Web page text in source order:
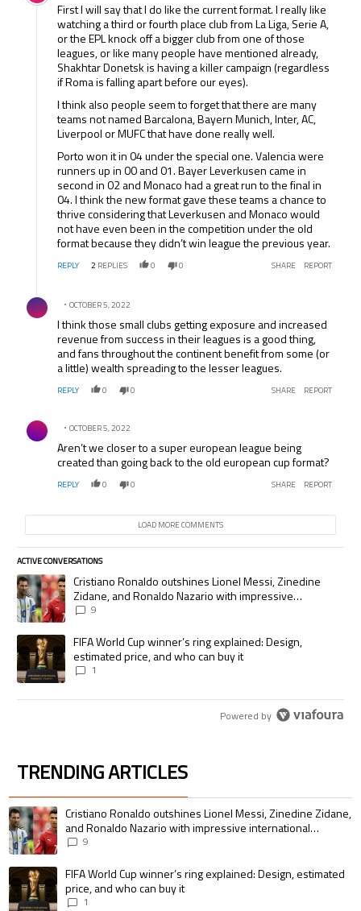
First I will say that I do like the current format. I really like
watching a third or fourth place club from La Liga, Serie A,
or the EPL knock off a bigger club from one of those
leagues, or like many people have mentioned already,
Shakhtar Donetsk is having a killer campaign (regardless
if Roma is falling apart before our eyes).
I think also people seem to forget that there are many
teams not named Barcalona, Bayern Munich, Inter, AC,
Liverpool or MUFC that have done really well.
Porto won it in 04 under the special one. Valencia were
runners up in 00 and 01. Bayer Leverkusen came in
second in 02 and Monaco had a great run to the final in
04. I think the new format gave these teams a chance to
thrive considering that Leverkusen and Monaco would
not have even been in the competition under the old
format because they didn’t win league the previous year.
REPLY 2 REPLIES 0 0 SHARE REPORT
Comment by .
OCTOBER 5, 2022
I think those small clubs getting exposure and increased
revenue from success in their leagues is a good thing,
and fans throughout the continent benefit from some (or
a little) wealth spreading to the lesser leagues.
REPLY 0 0 SHARE REPORT
Comment by .
OCTOBER 5, 2022
Aren’t we closer to a super european league being
created than going back to the old european cup format?
REPLY 0 0 SHARE REPORT
LOAD MORE COMMENTS
ACTIVE CONVERSATIONS
The following is a list of the most commented articles in the last 7 days.
A trending article titled "Cristiano Ronaldo outshines Lionel Messi,
Cristiano Ronaldo outshines Lionel Messi, Zinedine
Zidane, and Ronaldo Nazario with impressive
international goalscoring record
9
A trending article titled "FIFA World Cup winner’s ring explained:
FIFA World Cup winner’s ring explained: Design,
estimated price, and who can buy it
1
Powered by
TRENDING ARTICLES
The following is a list of the most commented articles in the last 7 days.
A trending article titled "Cristiano Ronaldo outshines Lionel Messi,
Cristiano Ronaldo outshines Lionel Messi, Zinedine Zidane,
and Ronaldo Nazario with impressive international
goalscoring record
9
A trending article titled "FIFA World Cup winner’s ring explained:
FIFA World Cup winner’s ring explained: Design, estimated
price, and who can buy it
1